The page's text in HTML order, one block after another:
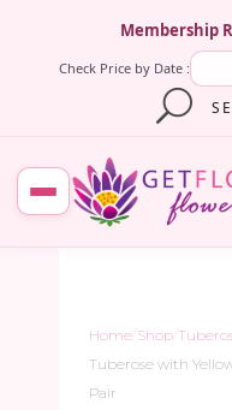
Membership
Check Price by Date :
Home Shop
Tuberose with
Pair